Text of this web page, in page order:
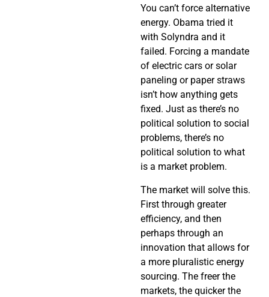
You can’t force alternative
energy. Obama tried it
with Solyndra and it
failed. Forcing a mandate
of electric cars or solar
paneling or paper straws
isn’t how anything gets
fixed. Just as there’s no
political solution to social
problems, there’s no
political solution to what
is a market problem.
The market will solve this.
First through greater
efficiency, and then
perhaps through an
innovation that allows for
a more pluralistic energy
sourcing. The freer the
markets, the quicker the